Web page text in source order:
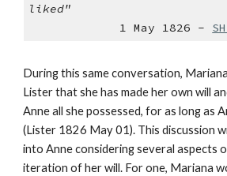
liked"
1 May 1826 -
During this same conversation,
Lister that she has made her own will
Anne all she possessed, for as long as
(Lister 1826 May 01). This discussion
into Anne considering several aspects
iteration of her will. For one, Mariana